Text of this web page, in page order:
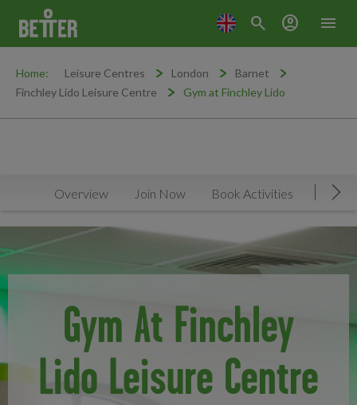
menu
search account_circle
Home: Leisure Centres London
Barnet
Finchley Lido Leisure Centre
Gym at Finchley Lido
Overview Join Now Book Activities
Gym At Finchley
Lido Leisure Centre